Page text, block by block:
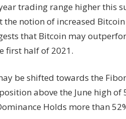
trading range higher this
notion of increased
that Bitcoin may
first half of 2021.
be shifted towards the
above the June high of
Holds more than